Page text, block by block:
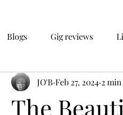
Blogs Gig reviews
The
JO'B Feb 27, 2024 2 min